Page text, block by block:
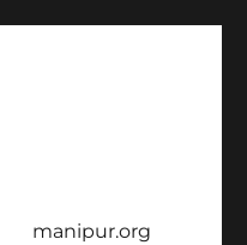
manipur.org